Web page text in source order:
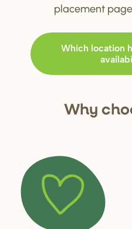
placement
Which location
Why